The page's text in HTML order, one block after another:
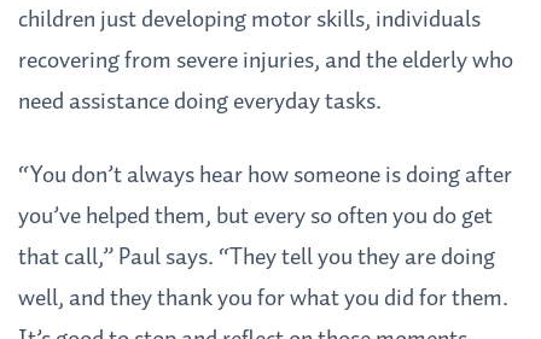
children just developing motor skills, individuals
recovering from severe injuries, and the elderly who
need assistance doing everyday tasks.
“You don’t always hear how someone is doing after
you’ve helped them, but every so often you do get
that call,” Paul says. “They tell you they are doing
well, and they thank you for what you did for them.